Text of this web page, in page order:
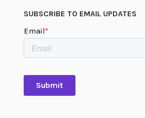
SUBSCRIBE TO EMAIL UPDATES